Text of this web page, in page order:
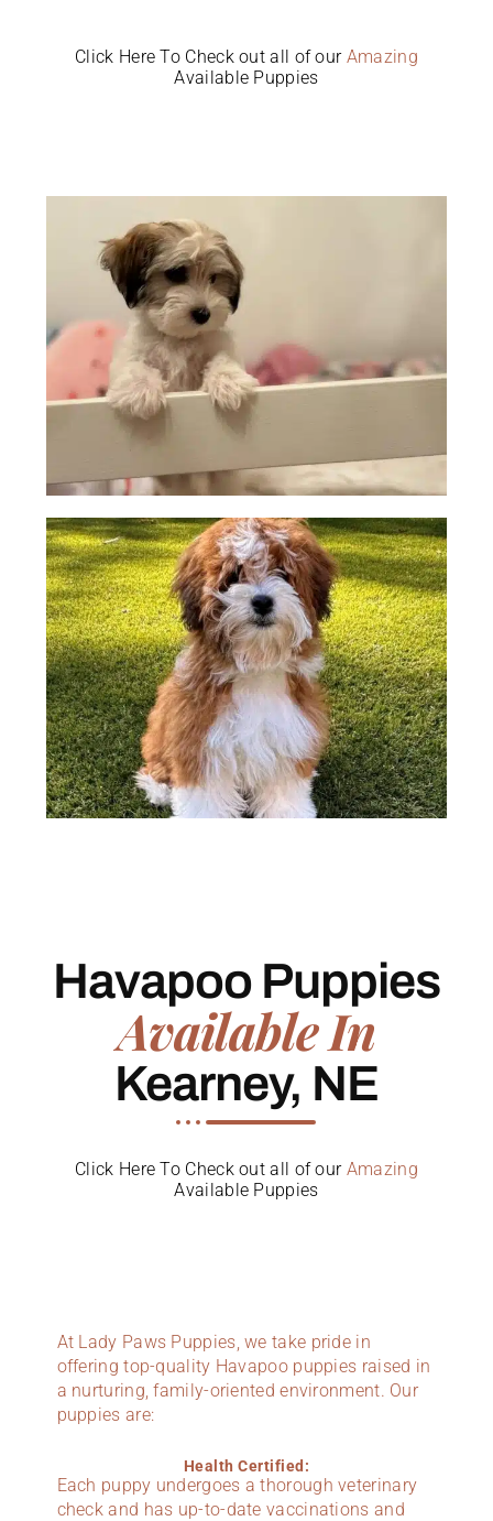
Click Here To Check out all of our Amazing
Available Puppies
Havapoo Puppies
Available In
Kearney, NE
Click Here To Check out all of our Amazing
Available Puppies
At Lady Paws Puppies, we take pride in
offering top-quality Havapoo puppies raised in
a nurturing, family-oriented environment. Our
puppies are:
Health Certified:
Each puppy undergoes a thorough veterinary
check and has up-to-date vaccinations and